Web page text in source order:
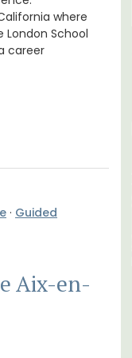
where
School
career
· Guided
Aix-en-
with
is on the top
by the